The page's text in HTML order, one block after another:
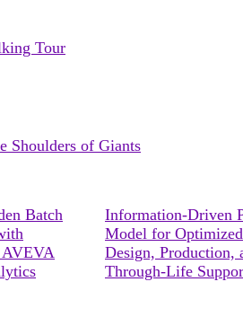
Tour
Shoulders of Giants
Batch
Information-Driven
Model for Optimized
Design, Production,
Through-Life